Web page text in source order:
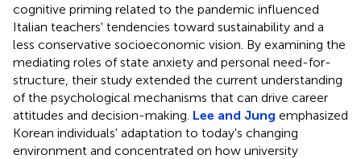
cognitive priming related to the pandemic influenced
Italian teachers' tendencies toward sustainability and a
less conservative socioeconomic vision. By examining the
mediating roles of state anxiety and personal need-for-
structure, their study extended the current understanding
of the psychological mechanisms that can drive career
attitudes and decision-making. Lee and Jung emphasized
Korean individuals' adaptation to today's changing
environment and concentrated on how university